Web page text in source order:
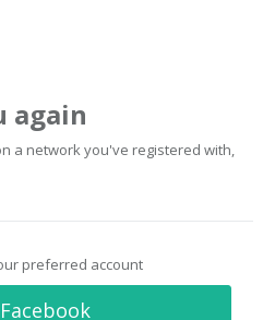
again
a network you've registered with,
preferred account
Facebook